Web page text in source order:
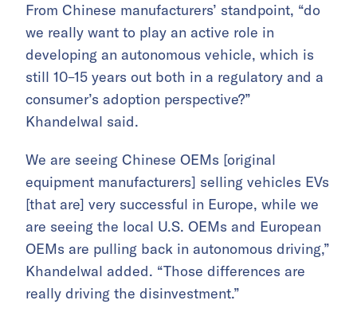
From Chinese manufacturers’ standpoint, “do
we really want to play an active role in
developing an autonomous vehicle, which is
still 10–15 years out both in a regulatory and a
consumer’s adoption perspective?”
Khandelwal said.
We are seeing Chinese OEMs [original
equipment manufacturers] selling vehicles EVs
[that are] very successful in Europe, while we
are seeing the local U.S. OEMs and European
OEMs are pulling back in autonomous driving,”
Khandelwal added. “Those differences are
really driving the disinvestment.”